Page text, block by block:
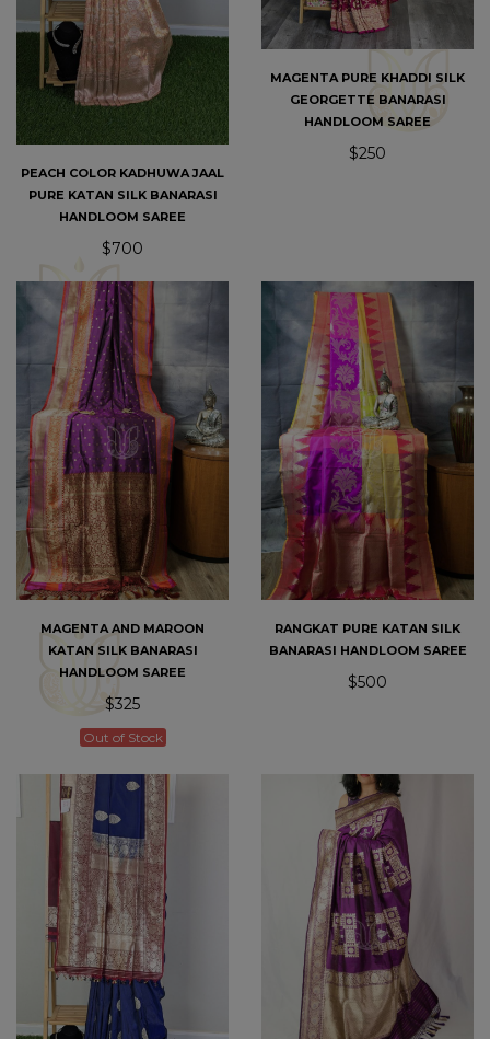
PEACH COLOR KADHUWA JAAL
PURE KATAN SILK BANARASI
HANDLOOM SAREE
$700
MAGENTA PURE KHADDI SILK
GEORGETTE BANARASI
HANDLOOM SAREE
$250
MAGENTA AND MAROON
KATAN SILK BANARASI
HANDLOOM SAREE
$325
Out of Stock
RANGKAT PURE KATAN SILK
BANARASI HANDLOOM SAREE
$500